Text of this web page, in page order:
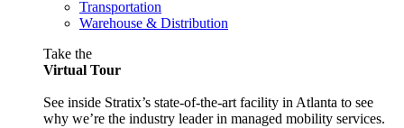
Transportation
Warehouse & Distribution
Take the
Virtual Tour
See inside Stratix’s state-of-the-art facility in Atlanta to see
why we’re the industry leader in managed mobility services.